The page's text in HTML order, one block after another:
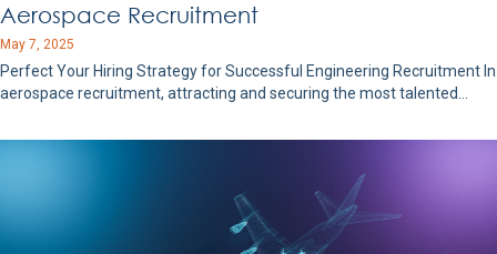
Aerospace Recruitment
May 7, 2025
Perfect Your Hiring Strategy for Successful Engineering Recruitment In
aerospace recruitment, attracting and securing the most talented…